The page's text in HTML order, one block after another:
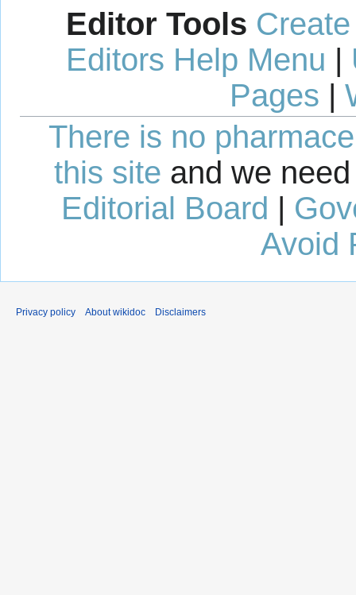
Editor Tools
Editors Help Menu |
Pages |
There is no
this site and we
Editorial Board |
Avoid
Privacy policy About wikidoc Disclaimers